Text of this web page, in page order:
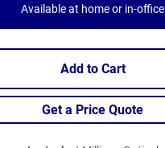
Available at home or in-office
Add to Cart
Get a Price Quote